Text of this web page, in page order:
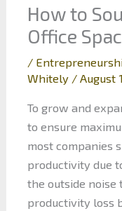
How to
Office
/
Whitely / August
To grow and
to ensure
most companies
productivity due
the outside noise
productivity loss